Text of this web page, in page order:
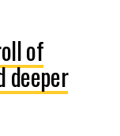
of
deeper